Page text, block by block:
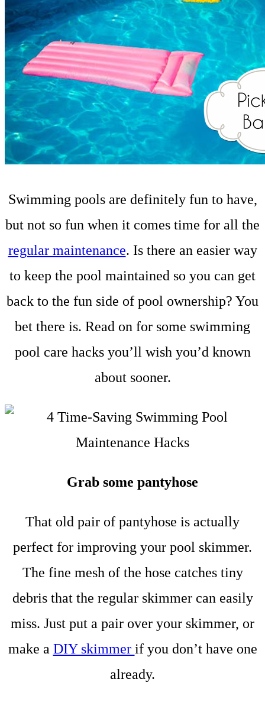
Swimming pools are definitely fun to have,
but not so fun when it comes time for all the
regular maintenance. Is there an easier way
to keep the pool maintained so you can get
back to the fun side of pool ownership? You
bet there is. Read on for some swimming
pool care hacks you’ll wish you’d known
about sooner.
Grab some pantyhose
That old pair of pantyhose is actually
perfect for improving your pool skimmer.
The fine mesh of the hose catches tiny
debris that the regular skimmer can easily
miss. Just put a pair over your skimmer, or
make a DIY skimmer if you don’t have one
already.